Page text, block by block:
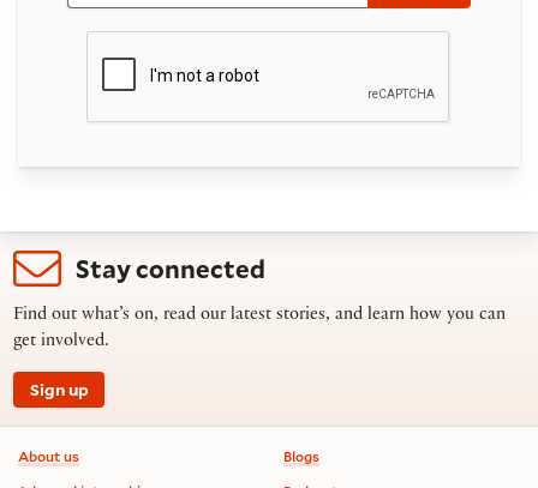
Stay connected
Find out what’s on, read our latest stories, and learn how you can
get involved.
Sign up
Footer information
About us
Blogs